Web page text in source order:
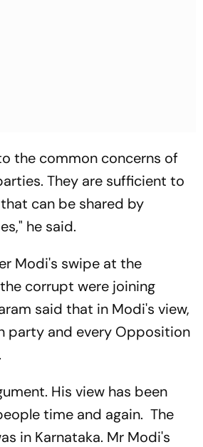
the common concerns of
They are sufficient to
can be shared by
he said.
Modi's swipe at the
corrupt were joining
said that in Modi's view,
party and every Opposition
His view has been
time and again. The
in Karnataka. Mr Modi's